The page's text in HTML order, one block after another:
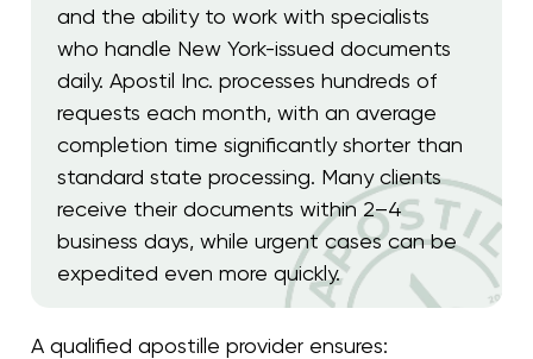
and the ability to work with specialists
who handle New York-issued documents
daily. Apostil Inc. processes hundreds of
requests each month, with an average
completion time significantly shorter than
standard state processing. Many clients
receive their documents within 2–4
business days, while urgent cases can be
expedited even more quickly.
A qualified apostille provider ensures: